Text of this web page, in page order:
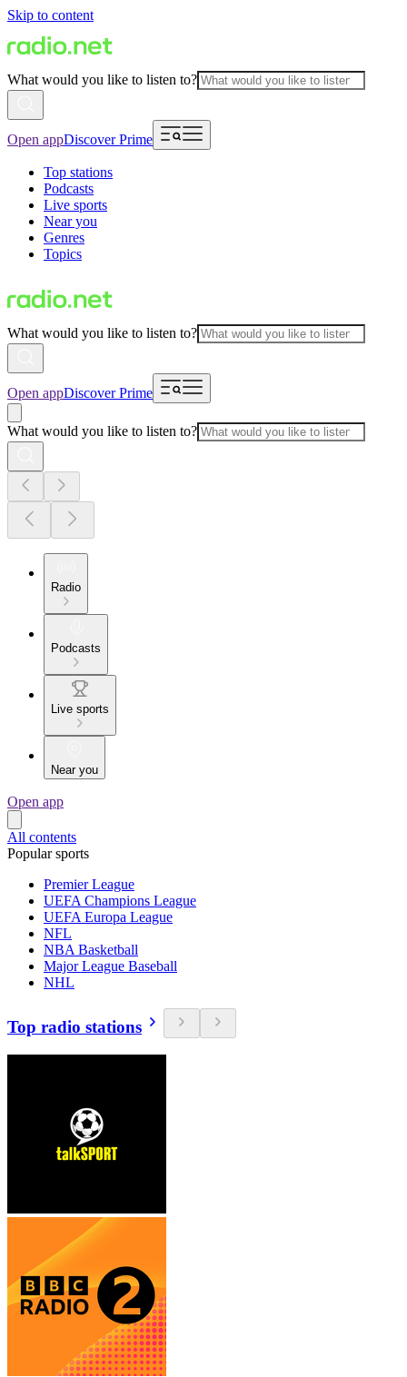
Skip to content
What would you like to listen to?
Open appDiscover Prime
Top stations
Podcasts
Live sports
Near you
Genres
Topics
What would you like to listen to?
Open appDiscover Prime
What would you like to listen to?
Radio
Podcasts
Live sports
Near you
Open app
All contents
Popular sports
Premier League
UEFA Champions League
UEFA Europa League
NFL
NBA Basketball
Major League Baseball
NHL
Top radio stations